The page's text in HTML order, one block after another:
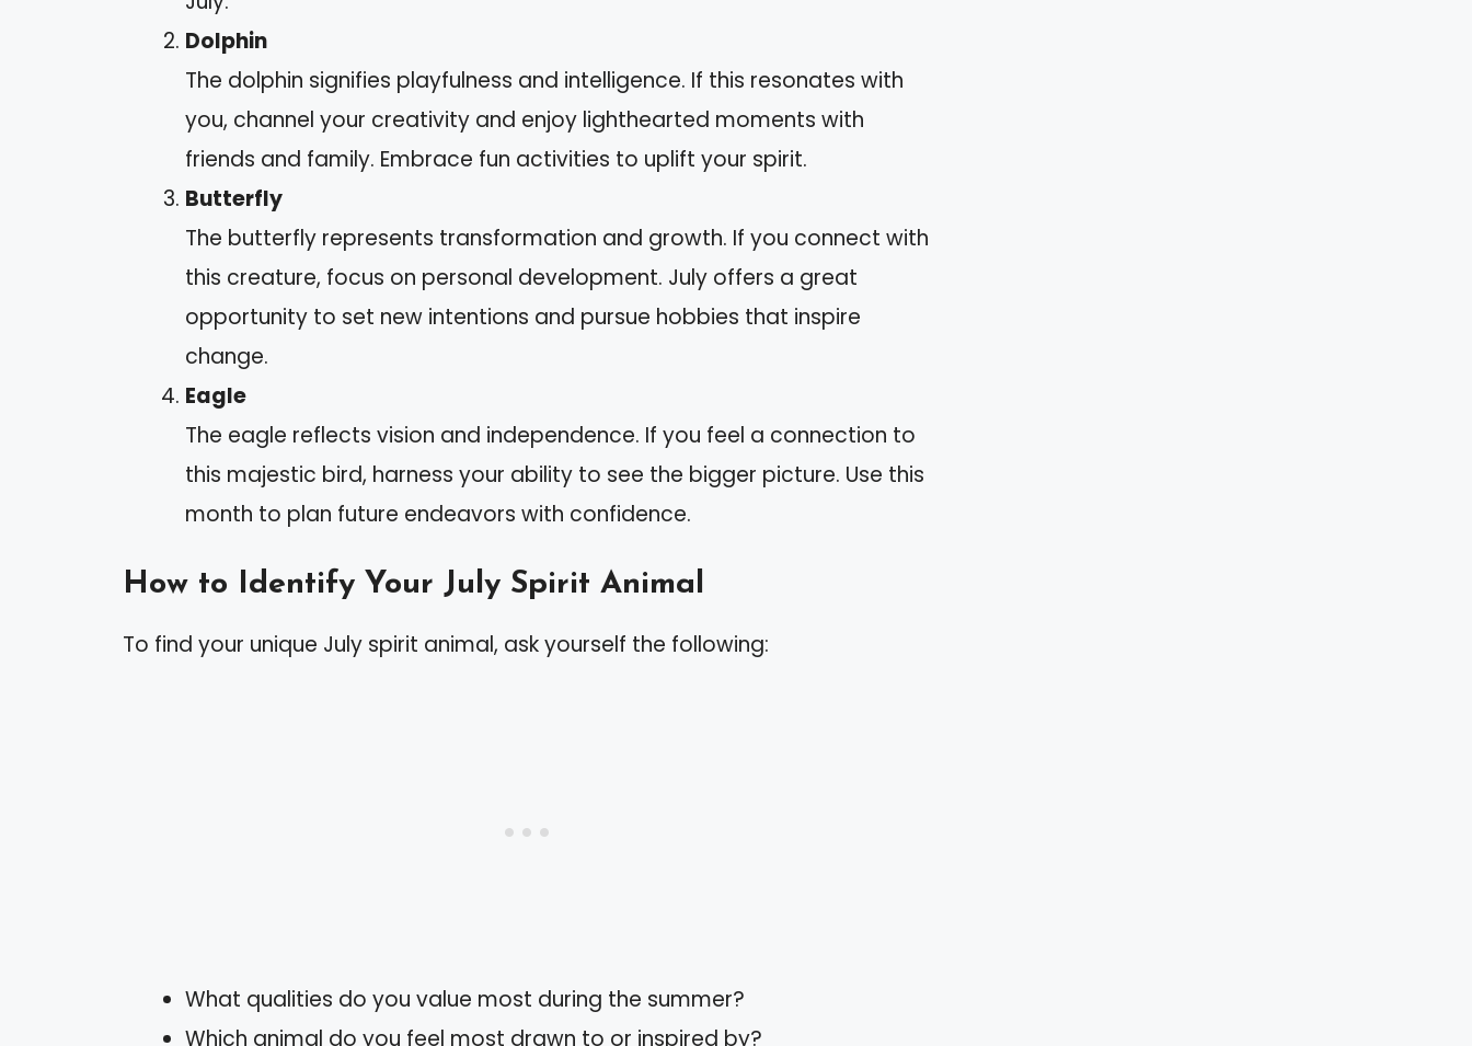
Dolphin
The dolphin signifies playfulness and intelligence. If this resonates with
you, channel your creativity and enjoy lighthearted moments with
friends and family. Embrace fun activities to uplift your spirit.
Butterfly
The butterfly represents transformation and growth. If you connect with
this creature, focus on personal development. July offers a great
opportunity to set new intentions and pursue hobbies that inspire
change.
Eagle
The eagle reflects vision and independence. If you feel a connection to
this majestic bird, harness your ability to see the bigger picture. Use this
month to plan future endeavors with confidence.
How to Identify Your July Spirit Animal
To find your unique July spirit animal, ask yourself the following:
What qualities do you value most during the summer?
Which animal do you feel most drawn to or inspired by?